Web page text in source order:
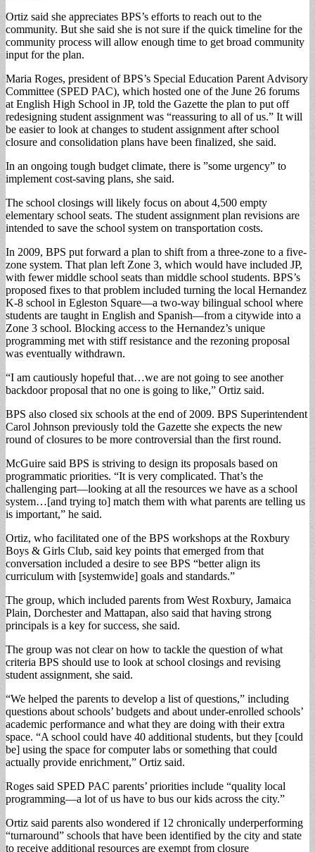
Ortiz said she appreciates BPS’s efforts to reach out to the
community. But she said she is not sure if the quick timeline for the
community process will allow enough time to get broad community
input for the plan.
Maria Roges, president of BPS’s Special Education Parent Advisory
Committee (SPED PAC), which hosted one of the June 26 forums
at English High School in JP, told the Gazette the plan to put off
redesigning student assignment was “reassuring to all of us.” It will
be easier to look at changes to student assignment after school
closure and consolidation plans have been finalized, she said.
In an ongoing tough budget climate, there is ”some urgency” to
implement cost-saving plans, she said.
The school closings will likely focus on about 4,500 empty
elementary school seats. The student assignment plan revisions are
intended to save the school system on transportation costs.
In 2009, BPS put forward a plan to shift from a three-zone to a five-
zone system. That plan left Zone 3, which would have included JP,
with fewer middle school seats than middle school students. BPS’s
proposed fixes to that problem included turning the local Hernandez
K-8 school in Egleston Square—a two-way bilingual school where
students are taught in English and Spanish—from a citywide into a
Zone 3 school. Blocking access to the Hernandez’s unique
programming met with stiff resistance and the rezoning proposal
was eventually withdrawn.
“I am cautiously hopeful that…we are not going to see another
backdoor proposal that no one is going to like,” Ortiz said.
BPS also closed six schools at the end of 2009. BPS Superintendent
Carol Johnson previously told the Gazette she expects the new
round of closures to be more controversial than the first round.
McGuire said BPS is striving to design its proposals based on
programmatic priorities. “It is very complicated. That’s the
challenging part—looking at all the resources we have as a school
system…[and trying to] match them with what parents are telling us
is important,” he said.
Ortiz, who facilitated one of the BPS workshops at the Roxbury
Boys & Girls Club, said key points that emerged from that
conversation included a desire to see BPS “better align its
curriculum with [systemwide] goals and standards.”
The group, which included parents from West Roxbury, Jamaica
Plain, Dorchester and Mattapan, also said that having strong
principals is a key for success, she said.
The group was not clear on how to tackle the question of what
criteria BPS should use to look at school closings and revising
student assignment, she said.
“We helped the parents to develop a list of questions,” including
questions about schools’ budgets and about under-enrolled schools’
academic performance and what they are doing with their extra
space. “A school could have 40 additional students, but they [could
be] using the space for computer labs or something that could
actually provide enrichment,” Ortiz said.
Roges said SPED PAC parents’ priorities include “quality local
programming—a lot of us have to bus our kids across the city.”
Ortiz said parents also wondered if 12 chronically underperforming
“turnaround” schools that have been identified by the city and state
to receive additional resources are exempt from closure